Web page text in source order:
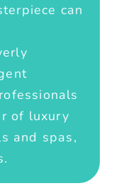
can
of luxury
and spas,